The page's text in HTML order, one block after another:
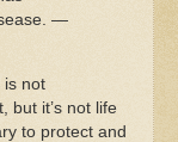
—
is not
but it’s not life
to protect and